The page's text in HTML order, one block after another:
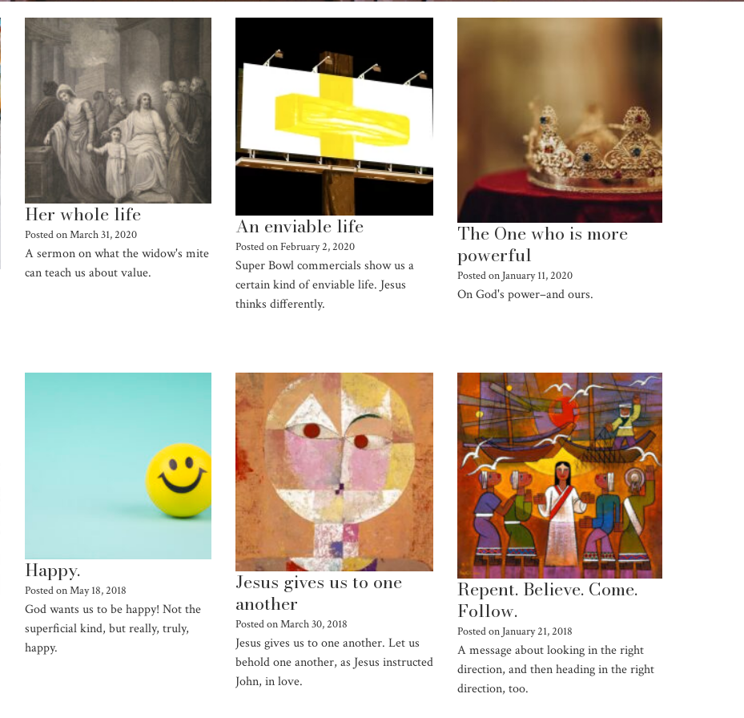
Her whole life
Posted onMarch 31, 2020
A sermon on what the widow's mite
can teach us about value.
An enviable life
Posted onFebruary 2, 2020
Super Bowl commercials show us a
certain kind of enviable life. Jesus
thinks differently.
The One who is more
powerful
Posted on January 11, 2020
On God's power–and ours.
Happy.
Posted onMay 18, 2018
God wants us to be happy! Not the
superficial kind, but really, truly,
happy.
Jesus gives us to one
another
Posted onMarch 30, 2018
Jesus gives us to one another. Let us
behold one another, as Jesus instructed
John, in love.
Repent. Believe. Come.
Follow.
Posted on January 21, 2018
A message about looking in the right
direction, and then heading in the right
direction, too.